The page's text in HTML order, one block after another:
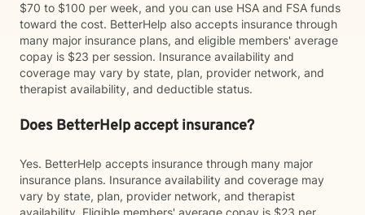
$70 to $100 per week, and you can use HSA and FSA funds
toward the cost. BetterHelp also accepts insurance through
many major insurance plans, and eligible members' average
copay is $23 per session. Insurance availability and
coverage may vary by state, plan, provider network, and
therapist availability, and deductible status.
Does BetterHelp accept insurance?
Yes. BetterHelp accepts insurance through many major
insurance plans. Insurance availability and coverage may
vary by state, plan, provider network, and therapist
availability. Eligible members' average copay is $23 per